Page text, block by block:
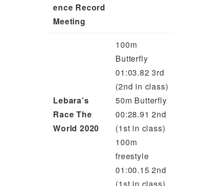
ence Record
Meeting
Lebara’s
Race The
World 2020
100m
Butterfly
01:03.82 3rd
(2nd in class)
50m Butterfly
00:28.91 2nd
(1st in class)
100m
freestyle
01:00.15 2nd